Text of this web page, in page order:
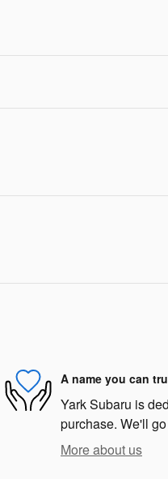
A name you can
Yark Subaru is
purchase. We'll
More about us